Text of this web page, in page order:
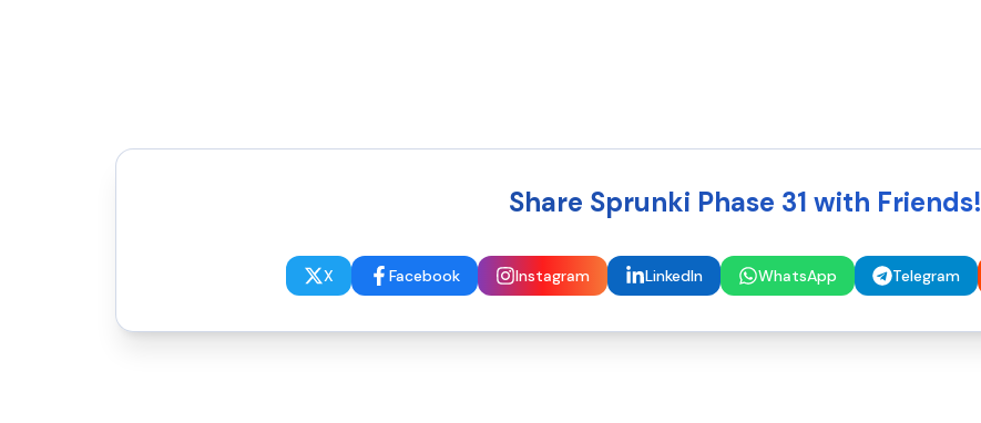
Share Sprunki Phase 31 with Friends!
X Facebook Instagram LinkedIn WhatsApp Telegram